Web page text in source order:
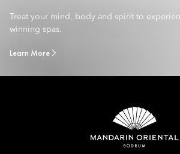
Treat your mind, body and spirit to
winning spas.
Learn More